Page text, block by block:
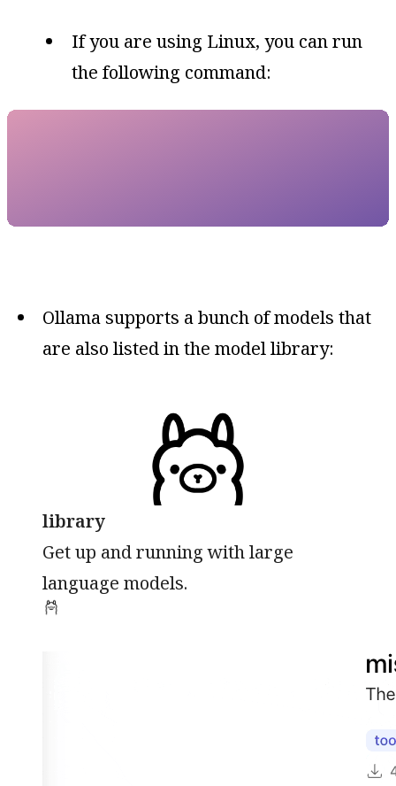
If you are using Linux, you can run
the following command:
Ollama supports a bunch of models that
are also listed in the model library:
library
Get up and running with large
language models.